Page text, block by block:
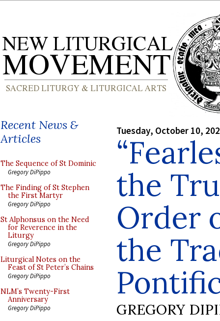
Recent News &
Articles
The Sequence of St Dominic
Gregory DiPippo
The Finding of St Stephen
the First Martyr
Gregory DiPippo
St Alphonsus on the Need
for Reverence in the
Liturgy
Gregory DiPippo
Liturgical Notes on the
Feast of St Peter’s Chains
Gregory DiPippo
NLM’s Twenty-First
Anniversary
Gregory DiPippo
Tuesday, October 10,
the
Order
the
GREGORY